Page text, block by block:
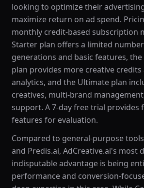
looking to optimize their
maximize return on ad spend.
monthly credit-based subscription
Starter plan offers a limited
generations and basic features,
plan provides more creative credits
analytics, and the Ultimate plan
creatives, multi-brand
support. A 7-day free trial provides
features for evaluation.
Compared to general-purpose
and Predis.ai, AdCreative.ai's most
indisputable advantage is being
performance and conversion-